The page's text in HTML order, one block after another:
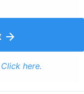
Click here.